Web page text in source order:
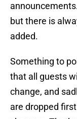
but there is
added.
Something to
that all guests
change, and
are dropped